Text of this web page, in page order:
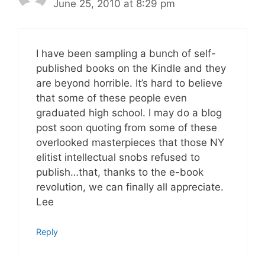
June 25, 2010 at 8:29 pm
I have been sampling a bunch of self-
published books on the Kindle and they
are beyond horrible. It’s hard to believe
that some of these people even
graduated high school. I may do a blog
post soon quoting from some of these
overlooked masterpieces that those NY
elitist intellectual snobs refused to
publish…that, thanks to the e-book
revolution, we can finally all appreciate.
Lee
Reply